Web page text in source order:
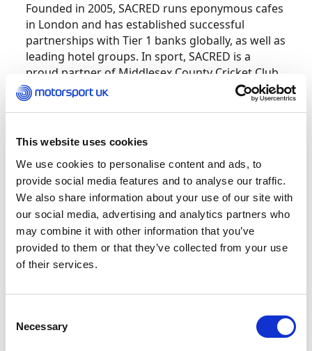
This website uses cookies
We use cookies to personalise content and ads, to
provide social media features and to analyse our traffic.
We also share information about your use of our site with
our social media, advertising and analytics partners who
may combine it with other information that you’ve
provided to them or that they’ve collected from your use
of their services.
Selection
Necessary
Founded in 2005, SACRED runs eponymous cafes
in London and has established successful
partnerships with Tier 1 banks globally, as well as
leading hotel groups. In sport, SACRED is a
proud partner of Middlesex County Cricket Club
and has also been present in motorsport
paddocks up and down the country through
Redline Racing and Argenti. 2021 is also the 12th
Motorsport GB. The partnership with Porsche
Motorsport expanded in 2015 to include Porsche
Motorsport’s worldwide programs: the Porsche
Mobil 1 Supercup, Porsche WEC GT and Tag
Heuer Porsche Formula E.
SACRED gourmet coffee is loved by motorsport
forms including beans, ground or capsules –
while their specialist teas come in loose leaf